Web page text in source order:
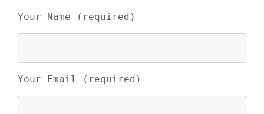
Your Name (required)
Your Email (required)